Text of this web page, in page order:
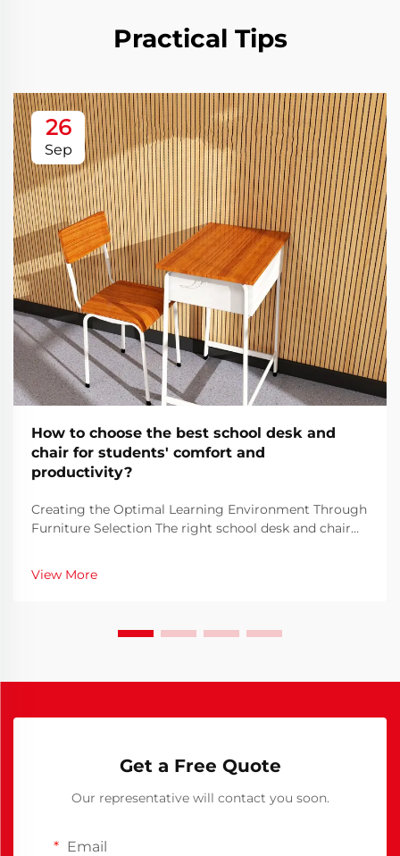
Practical Tips
26
Sep
How to choose the best school desk and
chair for students' comfort and
productivity?
Creating the Optimal Learning Environment Through
Furniture Selection The right school desk and chair
learning environment. When students spend hours
each day seated at their desks, the importance of se...
View More
Get a Free Quote
Our representative will contact you soon.
Email